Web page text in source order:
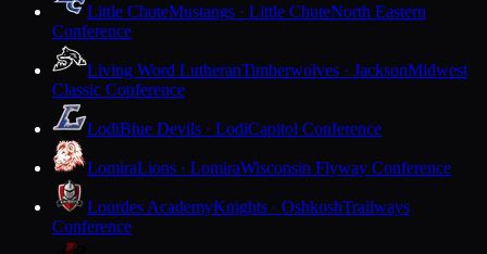
Little ChuteMustangs · Little ChuteNorth Eastern
Conference
Living Word LutheranTimberwolves · JacksonMidwest
Classic Conference
LodiBlue Devils · LodiCapitol Conference
LomiraLions · LomiraWisconsin Flyway Conference
Lourdes AcademyKnights · OshkoshTrailways
Conference